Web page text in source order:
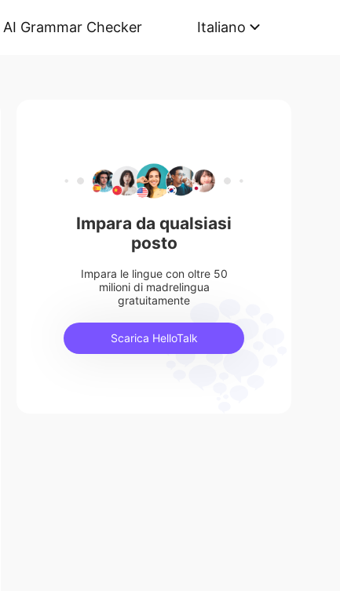
AI Grammar Checker Italiano
Impara da qualsiasi
posto
Impara le lingue con oltre 50
milioni di madrelingua
gratuitamente
Scarica HelloTalk